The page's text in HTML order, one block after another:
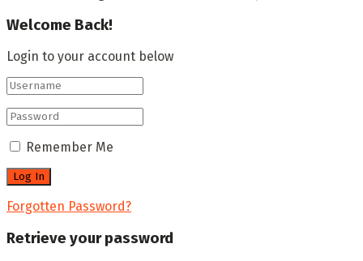
Welcome Back!
Login to your account below
Remember Me
Forgotten Password?
Retrieve your password